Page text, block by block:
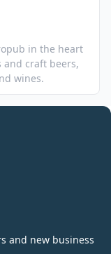
in the heart
and craft beers,
wines.
and new business